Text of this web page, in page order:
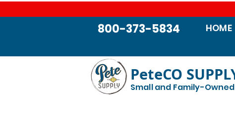
HOME
800-373-5834
PeteCO
Small and Family-Owned